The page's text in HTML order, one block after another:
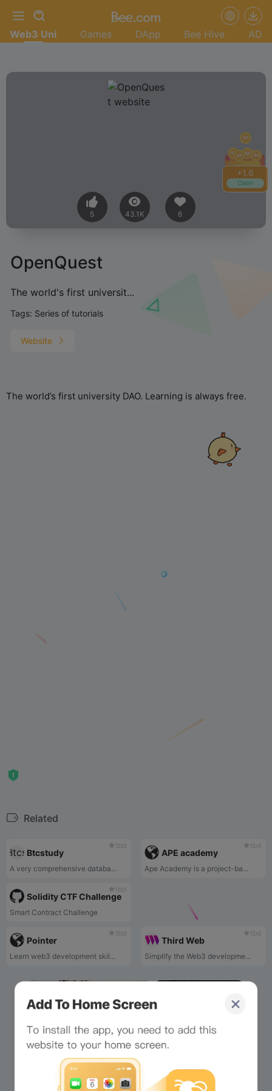
+1.6
Claim
Web3 Uni Games DApp Bee Hive AD
5 43.1K 6
OpenQuest
The world's first universit...
Tags: Series of tutorials
Website
The world’s first university DAO. Learning is always free.
Related
tbd
Btcstudy
A very comprehensive databa...
tbd
APE academy
Ape Academy is a project-ba...
tbd
Solidity CTF Challenge
Smart Contract Challenge
tbd
Pointer
Learn web3 development skil...
tbd
Third Web
Simplify the Web3 developme...
×
Play Video